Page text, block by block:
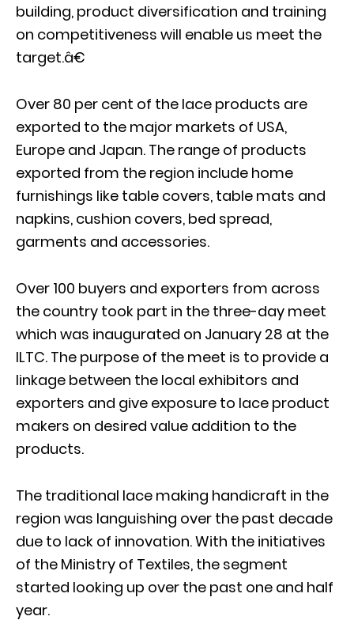
building, product diversification and training
on competitiveness will enable us meet the
target.â€
Over 80 per cent of the lace products are
exported to the major markets of USA,
Europe and Japan. The range of products
exported from the region include home
furnishings like table covers, table mats and
napkins, cushion covers, bed spread,
garments and accessories.
Over 100 buyers and exporters from across
the country took part in the three-day meet
which was inaugurated on January 28 at the
ILTC. The purpose of the meet is to provide a
linkage between the local exhibitors and
exporters and give exposure to lace product
makers on desired value addition to the
products.
The traditional lace making handicraft in the
region was languishing over the past decade
due to lack of innovation. With the initiatives
of the Ministry of Textiles, the segment
started looking up over the past one and half
year.